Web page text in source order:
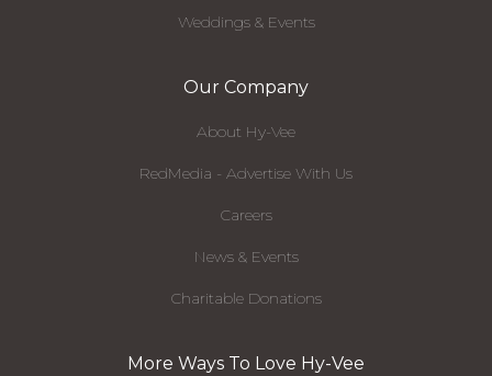
Weddings & Events
Our Company
About Hy-Vee
RedMedia - Advertise With Us
Careers
News & Events
Charitable Donations
More Ways To Love Hy-Vee